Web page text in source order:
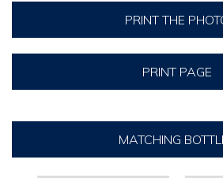
PRINT THE
PRINT PAGE
MATCHING